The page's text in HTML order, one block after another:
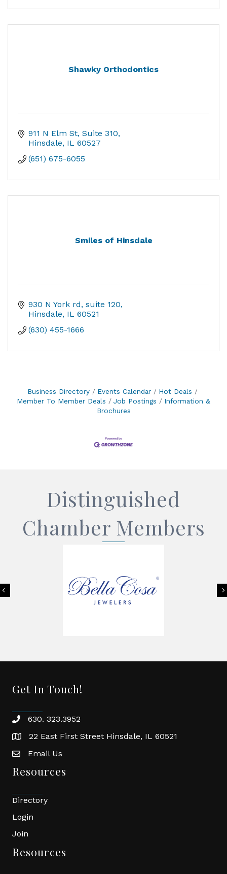
Shawky Orthodontics
911 N Elm St Suite 310
Hinsdale IL 60527
(651) 675-6055
Smiles of Hinsdale
930 N York rd suite 120
Hinsdale IL 60521
(630) 455-1666
Business Directory Events Calendar
Hot Deals
Member To Member Deals
Job Postings
Information &
Brochures
Distinguished
Chamber Members
Previous
Get In Touch!
phone630. 323.3952
location22 East First Street Hinsdale, IL 60521
emailEmail Us
Resources
Directory
Login
Join
Resources